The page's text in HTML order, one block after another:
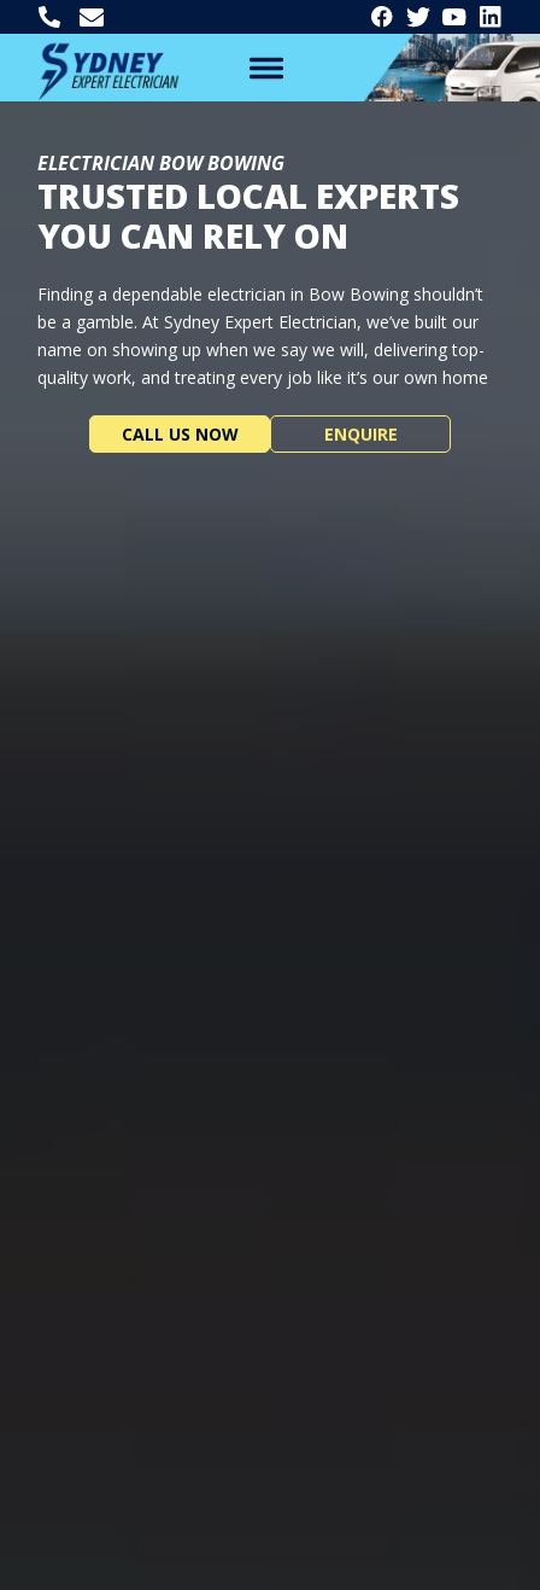
ELECTRICIAN BOW BOWING
TRUSTED LOCAL EXPERTS
YOU CAN RELY ON
Finding a dependable electrician in Bow Bowing shouldn’t
be a gamble. At Sydney Expert Electrician, we’ve built our
name on showing up when we say we will, delivering top-
quality work, and treating every job like it’s our own home
CALL US NOW ENQUIRE